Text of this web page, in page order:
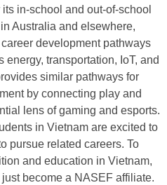
in-school and out-of-school
Australia and elsewhere,
development pathways
transportation, IoT, and
similar pathways for
by connecting play and
lens of gaming and esports.
in Vietnam are excited to
pursue related careers. To
and education in Vietnam,
become a NASEF affiliate.